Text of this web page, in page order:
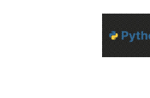
Python News covers
real-world